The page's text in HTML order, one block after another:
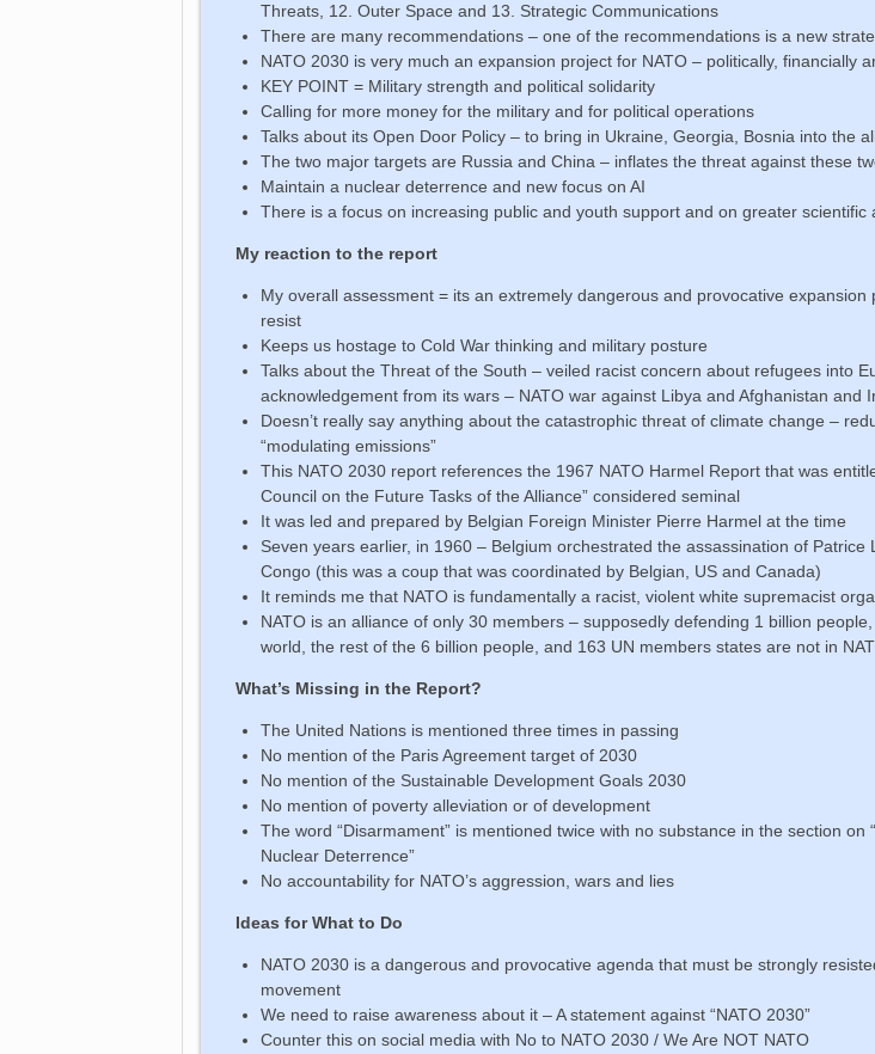
Threats, 12. Outer Space and 13. Strategic Communications
There are many recommendations – one of the recommendations is a new
NATO 2030 is very much an expansion project for NATO – politically, financially
KEY POINT = Military strength and political solidarity
Calling for more money for the military and for political operations
Talks about its Open Door Policy – to bring in Ukraine, Georgia, Bosnia into the
The two major targets are Russia and China – inflates the threat against these
Maintain a nuclear deterrence and new focus on AI
There is a focus on increasing public and youth support and on greater scientific
My reaction to the report
My overall assessment = its an extremely dangerous and provocative expansion
resist
Keeps us hostage to Cold War thinking and military posture
Talks about the Threat of the South – veiled racist concern about refugees into
acknowledgement from its wars – NATO war against Libya and Afghanistan and
Doesn’t really say anything about the catastrophic threat of climate change –
“modulating emissions”
This NATO 2030 report references the 1967 NATO Harmel Report that was
Council on the Future Tasks of the Alliance” considered seminal
It was led and prepared by Belgian Foreign Minister Pierre Harmel at the time
Seven years earlier, in 1960 – Belgium orchestrated the assassination of Patrice
Congo (this was a coup that was coordinated by Belgian, US and Canada)
It reminds me that NATO is fundamentally a racist, violent white supremacist
NATO is an alliance of only 30 members – supposedly defending 1 billion
world, the rest of the 6 billion people, and 163 UN members states are not in
What’s Missing in the Report?
The United Nations is mentioned three times in passing
No mention of the Paris Agreement target of 2030
No mention of the Sustainable Development Goals 2030
No mention of poverty alleviation or of development
The word “Disarmament” is mentioned twice with no substance in the section on
Nuclear Deterrence”
No accountability for NATO’s aggression, wars and lies
Ideas for What to Do
NATO 2030 is a dangerous and provocative agenda that must be strongly
movement
We need to raise awareness about it – A statement against “NATO 2030”
Counter this on social media with No to NATO 2030 / We Are NOT NATO